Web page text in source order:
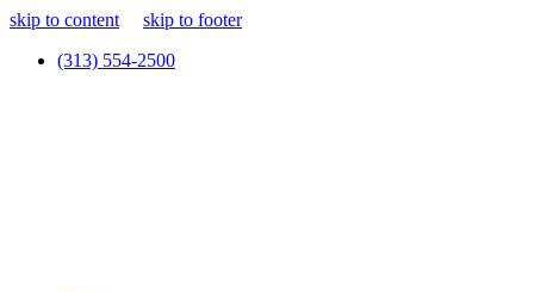
skip to content
skip to footer
(313) 554-2500